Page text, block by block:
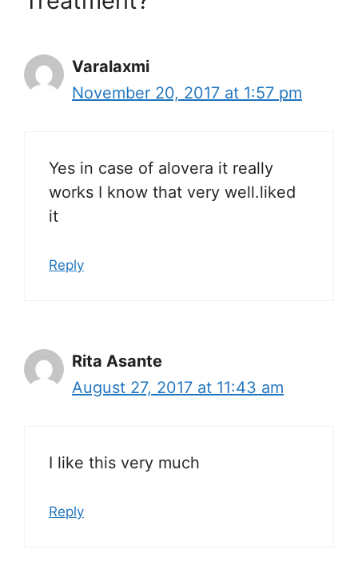
Varalaxmi
November 20, 2017 at 1:57 pm
Yes in case of alovera it really
works I know that very well.liked
it
Reply
Rita Asante
August 27, 2017 at 11:43 am
I like this very much
Reply